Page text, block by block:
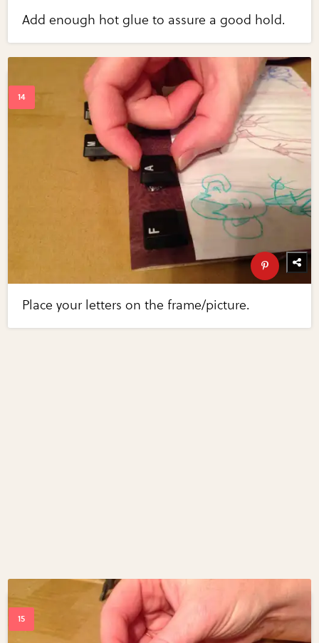
Add enough hot glue to assure a good hold.
Place your letters on the frame/picture.